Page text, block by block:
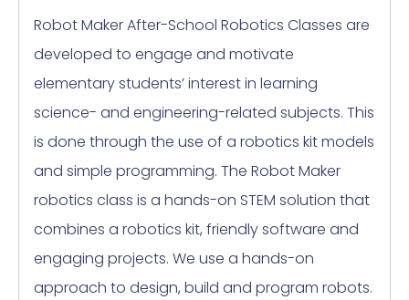
Robot Maker After-School Robotics Classes are
developed to engage and motivate
elementary students’ interest in learning
science- and engineering-related subjects. This
is done through the use of a robotics kit models
and simple programming. The Robot Maker
robotics class is a hands-on STEM solution that
combines a robotics kit, friendly software and
engaging projects. We use a hands-on
approach to design, build and program robots.